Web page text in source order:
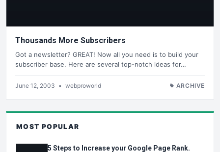
Thousands More Subscribers
Got a newsletter? GREAT! Now all you need is to build your
subscriber base. Here are several top-notch ideas for…
June 12, 2003 • webproworld ARCHIVE
MOST POPULAR
5 Steps to Increase your Google Page Rank.